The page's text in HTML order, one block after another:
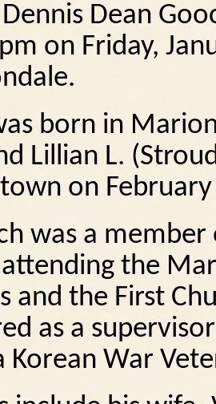
Dean
on Friday,
born in
Lillian L.
on
was a
the
and the First
as a
Korean War